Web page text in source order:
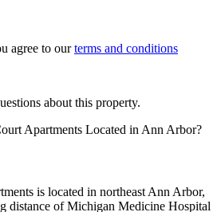
agree to our terms and conditions
about this property.
Apartments Located in Ann Arbor?
is located in northeast Ann Arbor,
of Michigan Medicine Hospital